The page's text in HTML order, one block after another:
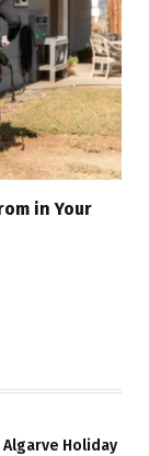
in Your
Holiday